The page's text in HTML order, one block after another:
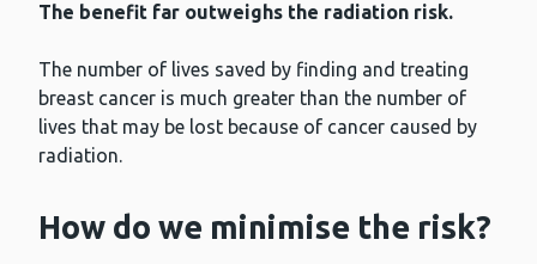
The benefit far outweighs the radiation risk.
The number of lives saved by finding and treating
breast cancer is much greater than the number of
lives that may be lost because of cancer caused by
radiation.
How do we minimise the risk?